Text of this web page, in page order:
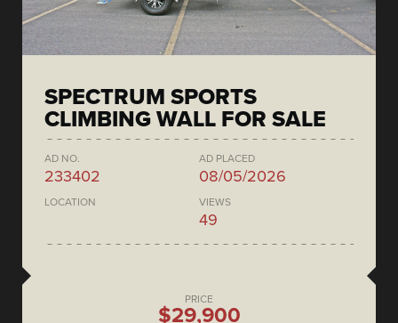
SPECTRUM SPORTS
CLIMBING WALL FOR SALE
AD NO.
233402
AD PLACED
08/05/2026
LOCATION VIEWS
49
PRICE
$29,900